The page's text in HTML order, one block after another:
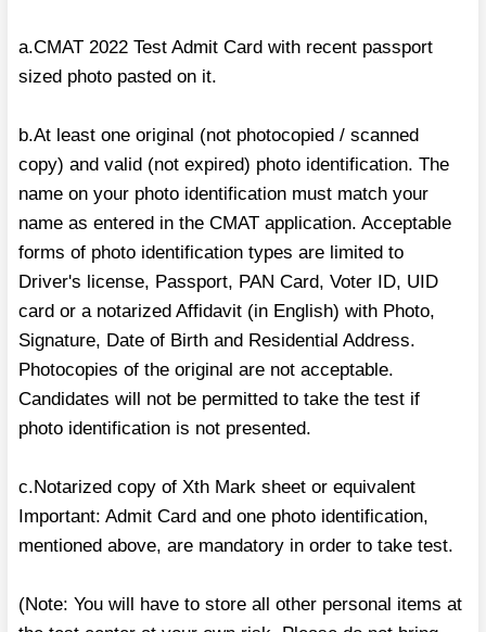
a.CMAT 2022 Test Admit Card with recent passport
sized photo pasted on it.
b.At least one original (not photocopied / scanned
copy) and valid (not expired) photo identification. The
name on your photo identification must match your
name as entered in the CMAT application. Acceptable
forms of photo identification types are limited to
Driver's license, Passport, PAN Card, Voter ID, UID
card or a notarized Affidavit (in English) with Photo,
Signature, Date of Birth and Residential Address.
Photocopies of the original are not acceptable.
Candidates will not be permitted to take the test if
photo identification is not presented.
c.Notarized copy of Xth Mark sheet or equivalent
Important: Admit Card and one photo identification,
mentioned above, are mandatory in order to take test.
(Note: You will have to store all other personal items at